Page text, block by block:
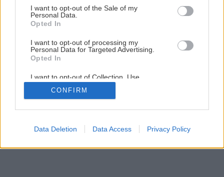
consent section.
I want to opt-out of the Sale of my
Personal Data.
Opted In
I want to opt-out of processing my
Personal Data for Targeted Advertising.
Opted In
I want to opt-out of Collection, Use,
Retention, Sale, and/or Sharing of my
Personal Data that Is Unrelated with the
Purposes for which it was collected.
Google consents
CONFIRM
Data Deletion Data Access Privacy Policy